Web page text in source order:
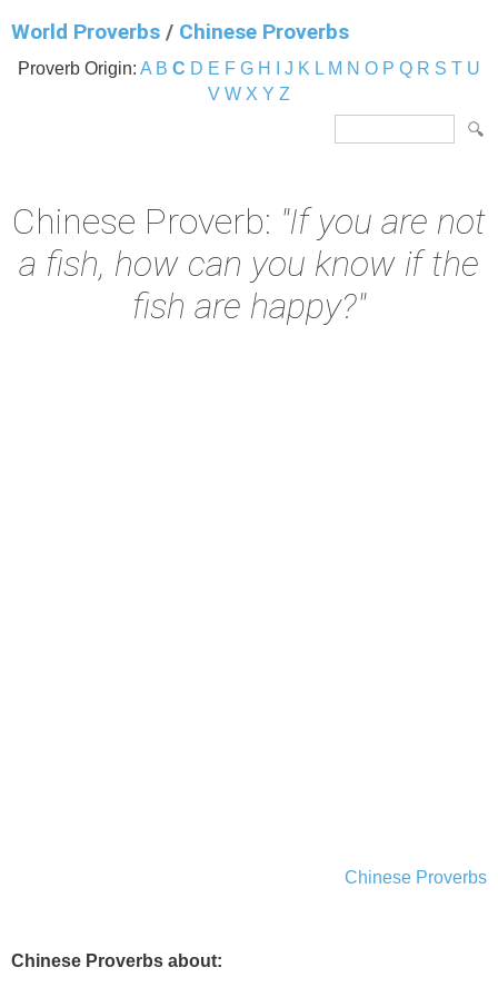
World Proverbs / Chinese Proverbs
Proverb Origin: A B C D E F G H J K L M N O P Q R S T U
V W X Y Z
Chinese Proverb: "If you are not
a fish, how can you know if the
fish are happy?"
Chinese Proverbs
Chinese Proverbs about: